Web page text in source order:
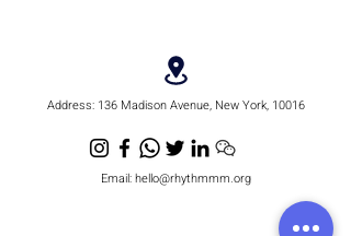
Address: 136 Madison Avenue, New York, 10016
Email:hello@rhythmmm.org